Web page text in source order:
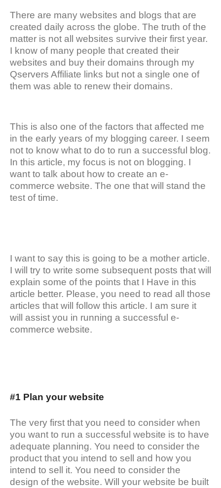
There are many websites and blogs that are
created daily across the globe. The truth of the
matter is not all websites survive their first year.
I know of many people that created their
websites and buy their domains through my
Qservers Affiliate links but not a single one of
them was able to renew their domains.
This is also one of the factors that affected me
in the early years of my blogging career. I seem
not to know what to do to run a successful blog.
In this article, my focus is not on blogging. I
want to talk about how to create an e-
commerce website. The one that will stand the
test of time.
I want to say this is going to be a mother article.
I will try to write some subsequent posts that will
explain some of the points that I Have in this
article better. Please, you need to read all those
articles that will follow this article. I am sure it
will assist you in running a successful e-
commerce website.
#1 Plan your website
The very first that you need to consider when
you want to run a successful website is to have
adequate planning. You need to consider the
product that you intend to sell and how you
intend to sell it. You need to consider the
design of the website. Will your website be built